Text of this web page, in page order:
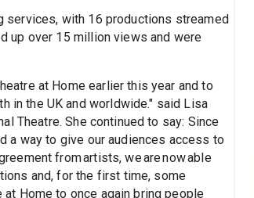
services, with 16 productions streamed
up over 15 million views and were
at Home earlier this year and to
in the UK and worldwide." said Lisa
Theatre. She continued to say: Since
a way to give our audiences access to
from artists, we are now able
and, for the first time, some
at Home to once again bring people